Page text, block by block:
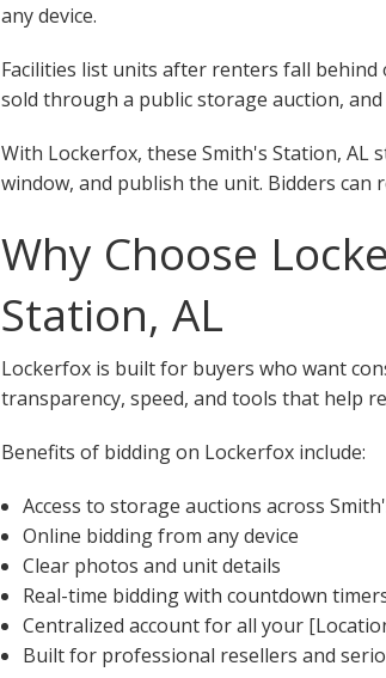
any device.
Facilities list units after renters fall
sold through a public storage auction,
With Lockerfox, these Smith's Station, AL
window, and publish the unit. Bidders can
Why Choose
Station, AL
Lockerfox is built for buyers who want
transparency, speed, and tools that help
Benefits of bidding on Lockerfox include:
Access to storage auctions across
Online bidding from any device
Clear photos and unit details
Real-time bidding with countdown
Centralized account for all your
Built for professional resellers and